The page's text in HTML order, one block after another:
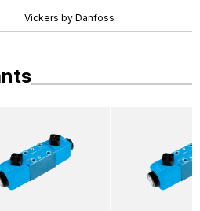
Vickers by Danfoss